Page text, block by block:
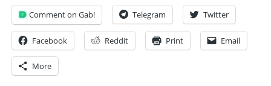
Comment on Gab! Telegram Twitter
Facebook Reddit Print Email
More